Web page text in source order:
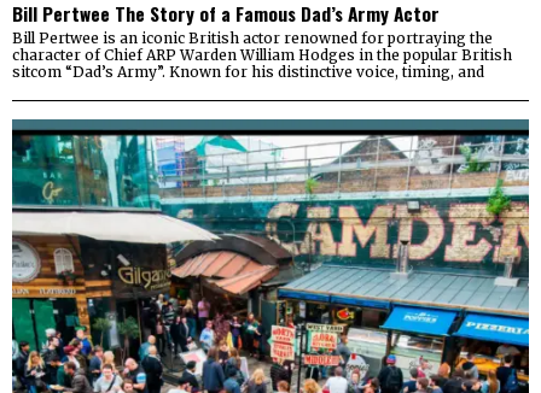
Bill Pertwee The Story of a Famous Dad’s Army Actor
Bill Pertwee is an iconic British actor renowned for portraying the
character of Chief ARP Warden William Hodges in the popular British
sitcom “Dad’s Army”. Known for his distinctive voice, timing, and